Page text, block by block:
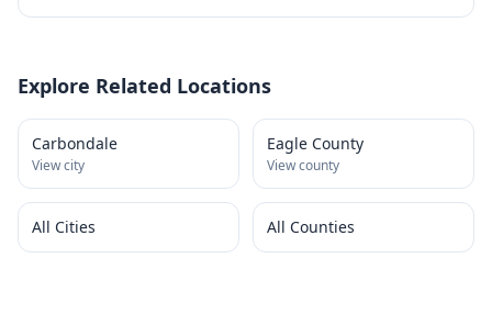
Explore Related Locations
Carbondale
View city
Eagle County
View county
All Cities All Counties